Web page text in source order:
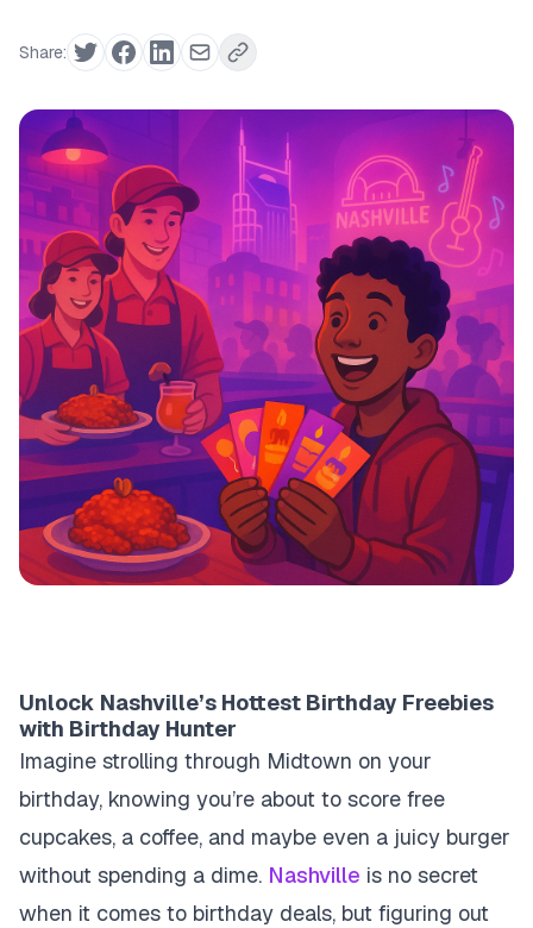
Share:
Unlock Nashville’s Hottest Birthday Freebies
with Birthday Hunter
Imagine strolling through Midtown on your
birthday, knowing you’re about to score free
cupcakes, a coffee, and maybe even a juicy burger
without spending a dime. Nashville is no secret
when it comes to birthday deals, but figuring out